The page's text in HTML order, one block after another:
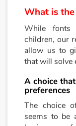
What is
While fonts
children, our
allow us to
that will solve
A choice
preferences
The choice
seems to be